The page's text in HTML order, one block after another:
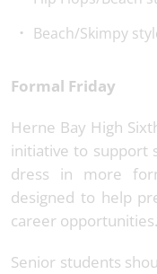
Beach/Skimpy
Formal Friday
Herne Bay High
initiative to support
dress in more
designed to help
career opportunities.
Senior students